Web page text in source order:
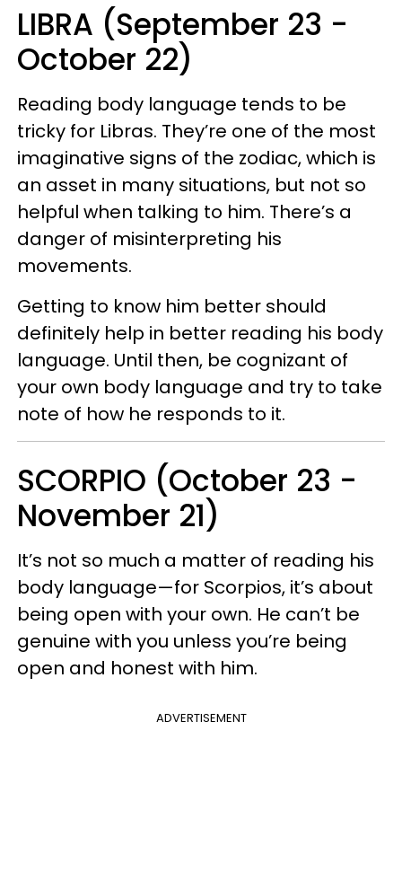
LIBRA (September 23 -
October 22)
Reading body language tends to be
tricky for Libras. They’re one of the most
imaginative signs of the zodiac, which is
an asset in many situations, but not so
helpful when talking to him. There’s a
danger of misinterpreting his
movements.
Getting to know him better should
definitely help in better reading his body
language. Until then, be cognizant of
your own body language and try to take
note of how he responds to it.
SCORPIO (October 23 -
November 21)
It’s not so much a matter of reading his
body language—for Scorpios, it’s about
being open with your own. He can’t be
genuine with you unless you’re being
open and honest with him.
ADVERTISEMENT